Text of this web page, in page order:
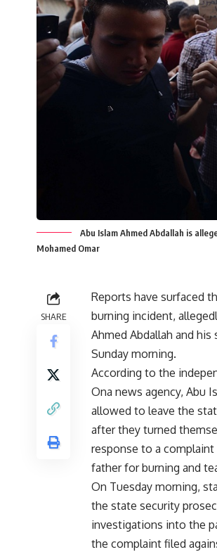
Abu Islam Ahmed Abdallah is
Mohamed Omar
SHARE
Reports have surfaced
burning incident,
Ahmed Abdallah and his
Sunday morning.
According to the
Ona news agency, Abu
allowed to leave the
after they turned
response to a
father for burning and
On Tuesday morning,
the state security
investigations into the
the complaint filed